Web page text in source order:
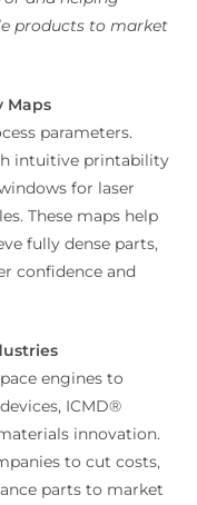
products to market
Maps
parameters.
intuitive printability
for laser
These maps help
fully dense parts,
confidence and
engines to
ICMD®
innovation.
to cut costs,
parts to market